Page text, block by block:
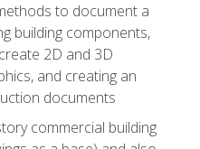
to document a
building components,
2D and 3D
and creating an
documents
commercial building